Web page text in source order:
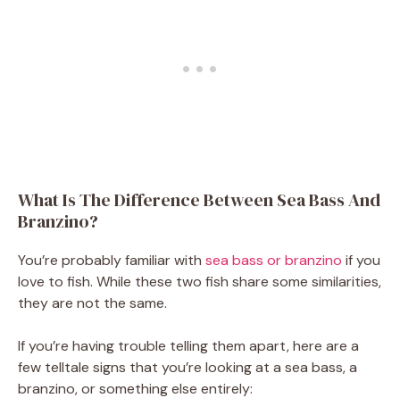
What Is The Difference Between Sea Bass And
Branzino?
You’re probably familiar with sea bass or branzino if you
love to fish. While these two fish share some similarities,
they are not the same.
If you’re having trouble telling them apart, here are a
few telltale signs that you’re looking at a sea bass, a
branzino, or something else entirely: